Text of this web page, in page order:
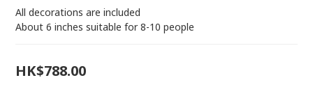
All decorations are included
About 6 inches suitable for 8-10 people
HK$788.00